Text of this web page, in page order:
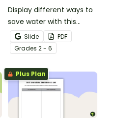
Display different ways to
save water with this
water conservation
foldable.
Slide
PDF
Grades 2 - 6
Plus Plan